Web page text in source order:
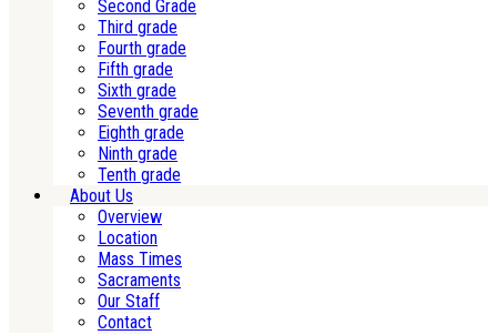
Second Grade
Third grade
Fourth grade
Fifth grade
Sixth grade
Seventh grade
Eighth grade
Ninth grade
Tenth grade
About Us
Overview
Location
Mass Times
Sacraments
Our Staff
Contact